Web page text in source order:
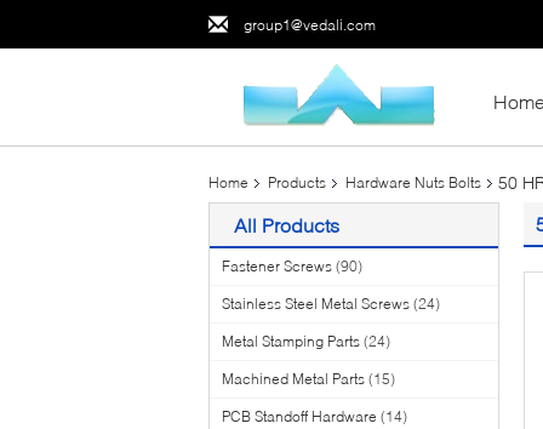
group1@vedali.com
Home Products Hardware Nuts Bolts 50
All Products
Fastener Screws (90)
Stainless Steel Metal Screws (24)
Metal Stamping Parts (24)
Machined Metal Parts (15)
PCB Standoff Hardware (14)